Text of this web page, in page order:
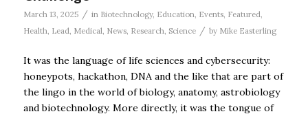
March 13, 2025 / in Biotechnology, Education, Events, Featured,
Health, Lead, Medical, News, Research, Science / by Mike Easterling
It was the language of life sciences and cybersecurity:
honeypots, hackathon, DNA and the like that are part of
the lingo in the world of biology, anatomy, astrobiology
and biotechnology. More directly, it was the tongue of